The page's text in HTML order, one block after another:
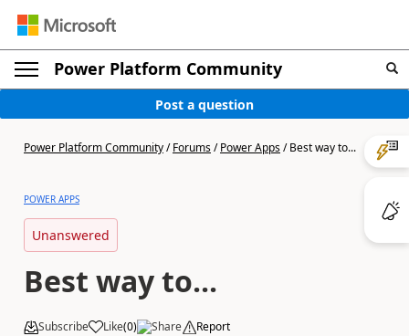
Power Platform Community
Post a question
Power Platform Community/Forums/Power Apps/Best way to...
POWER APPS
Unanswered
Best way to...
Subscribe Like(0) Share Report